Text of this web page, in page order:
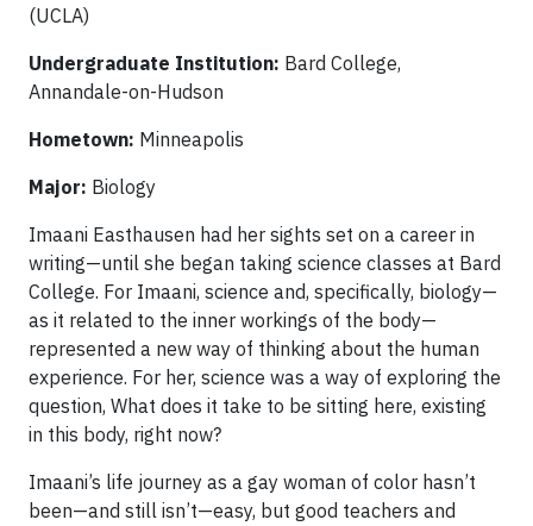
(UCLA)
Undergraduate Institution: Bard College,
Annandale-on-Hudson
Hometown: Minneapolis
Major: Biology
Imaani Easthausen had her sights set on a career in
writing—until she began taking science classes at Bard
College. For Imaani, science and, specifically, biology—
as it related to the inner workings of the body—
represented a new way of thinking about the human
experience. For her, science was a way of exploring the
question, What does it take to be sitting here, existing
in this body, right now?
Imaani’s life journey as a gay woman of color hasn’t
been—and still isn’t—easy, but good teachers and